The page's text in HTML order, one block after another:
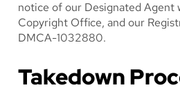
notice of our Designated Agent
Copyright Office, and our
DMCA-1032880.
Takedown